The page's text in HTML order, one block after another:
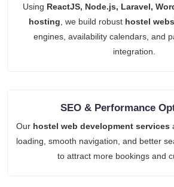
Using ReactJS, Node.js, Laravel,
hosting, we build robust hostel
engines, availability calendars, and
integration.
SEO & Performance
Our hostel web development services
loading, smooth navigation, and better
to attract more bookings and